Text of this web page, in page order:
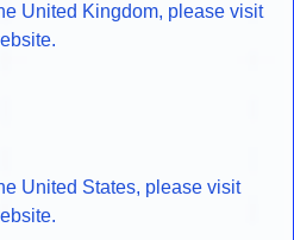
United Kingdom, please visit
United States, please visit